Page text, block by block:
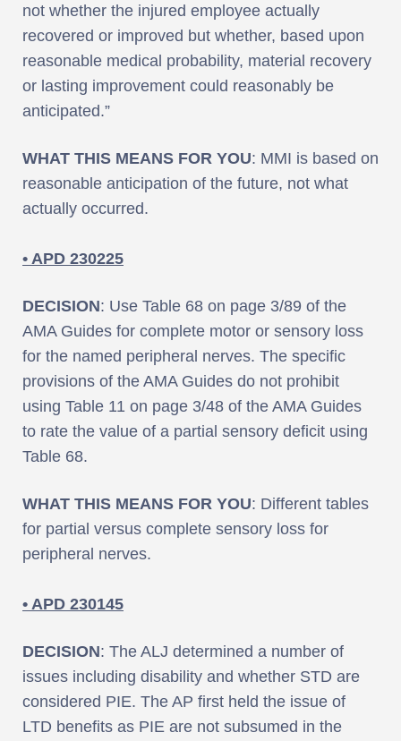
not whether the injured employee actually
recovered or improved but whether, based upon
reasonable medical probability, material recovery
or lasting improvement could reasonably be
anticipated.”
WHAT THIS MEANS FOR YOU: MMI is based on
reasonable anticipation of the future, not what
actually occurred.
• APD 230225
DECISION: Use Table 68 on page 3/89 of the
AMA Guides for complete motor or sensory loss
for the named peripheral nerves. The specific
provisions of the AMA Guides do not prohibit
using Table 11 on page 3/48 of the AMA Guides
to rate the value of a partial sensory deficit using
Table 68.
WHAT THIS MEANS FOR YOU: Different tables
for partial versus complete sensory loss for
peripheral nerves.
• APD 230145
DECISION: The ALJ determined a number of
issues including disability and whether STD are
considered PIE. The AP first held the issue of
LTD benefits as PIE are not subsumed in the